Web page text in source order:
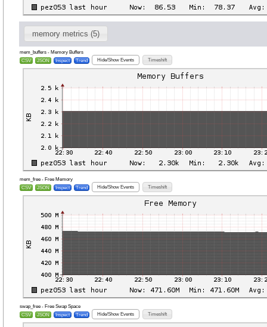
memory metrics (5)
mem_buffers - Memory Buffers
CSV
JSON Inspect Trend Hide/Show Events Timeshift
mem_free - Free Memory
CSV
JSON Inspect Trend Hide/Show Events Timeshift
swap_free - Free Swap Space
CSV
JSON Inspect Trend Hide/Show Events Timeshift